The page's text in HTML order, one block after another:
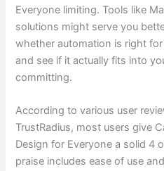
Everyone limiting. Tools like
solutions might serve you
whether automation is right
and see if it actually fits into
committing.
According to various user
TrustRadius, most users give
Design for Everyone a solid 4
praise includes ease of use